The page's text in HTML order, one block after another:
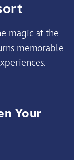
magic at the
memorable
Your